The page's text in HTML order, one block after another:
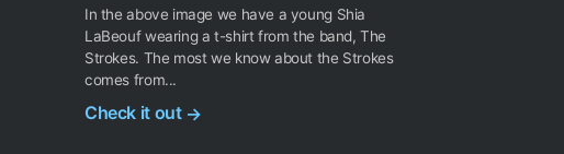
In the above image we have a young Shia
LaBeouf wearing a t-shirt from the band, The
Strokes. The most we know about the Strokes
comes from...
Check it out →